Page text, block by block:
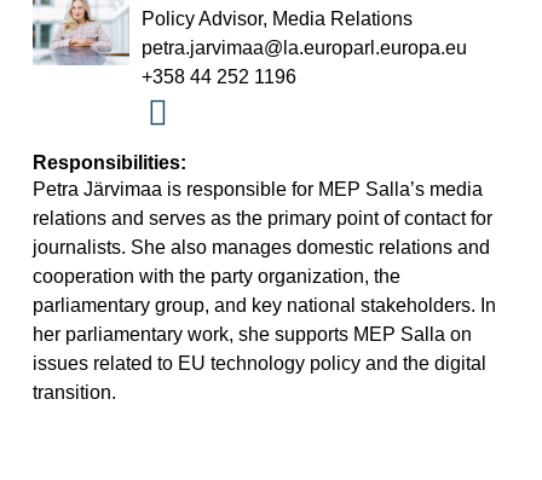
Policy Advisor, Media Relations
petra.jarvimaa@la.europarl.europa.eu
+358 44 252 1196
Responsibilities:
Petra Järvimaa is responsible for MEP Salla’s media
relations and serves as the primary point of contact for
journalists. She also manages domestic relations and
cooperation with the party organization, the
parliamentary group, and key national stakeholders. In
her parliamentary work, she supports MEP Salla on
issues related to EU technology policy and the digital
transition.